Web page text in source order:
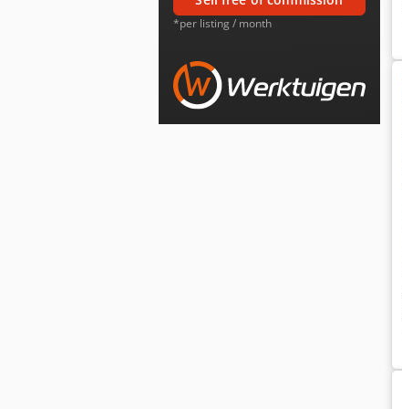
*per listing / month